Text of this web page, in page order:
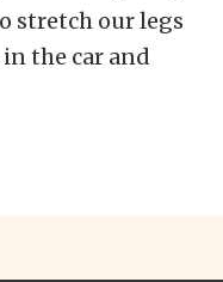
stretch our legs
the car and